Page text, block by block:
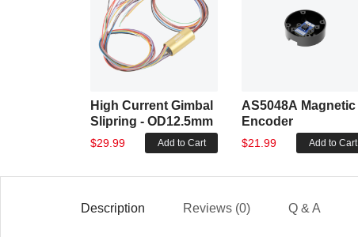
High Current Gimbal
Slipring - OD12.5mm
$29.99 Add to Cart
AS5048A Magnetic
Encoder
$21.99 Add to Cart
Description Reviews (0) Q & A